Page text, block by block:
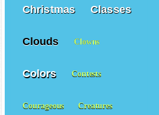
Christmas Classes
Clouds Clowns
Colors Contests
Courageous Creatures